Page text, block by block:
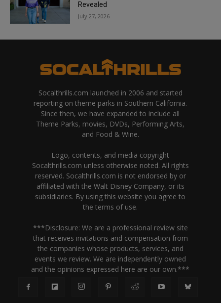
Revealed
July 27, 2026
Socalthrills.com launched in 2006 and started
reporting on theme parks in Southern California.
Since then, we have expanded to include all
Theme Parks, movies, DVDs, Performing Arts,
and Food & Wine.
Logo, contents, and media copyright
Socalthrills.com unless otherwise noted. All rights
reserved. Socalthrills.com is not endorsed by or
affiliated with the Walt Disney Company, or its
subsidiaries. By using this website you agree to
the terms of use.
***Disclosure: We are a professional review site
that receives invitations and compensation from
the companies whose products, services, and
events we review. We are independently owned
and the opinions expressed here are our own.***